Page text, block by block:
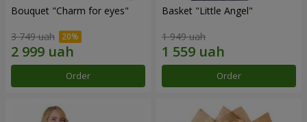
Bouquet "Сharm for eyes"
3 749 uah
Order
Basket "Little Angel"
1 949 uah
Order